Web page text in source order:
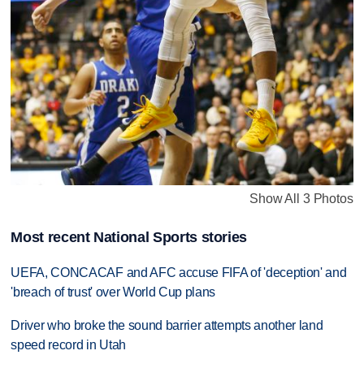
Show All 3 Photos
Most recent National Sports stories
UEFA, CONCACAF and AFC accuse FIFA of 'deception' and
'breach of trust' over World Cup plans
Driver who broke the sound barrier attempts another land
speed record in Utah